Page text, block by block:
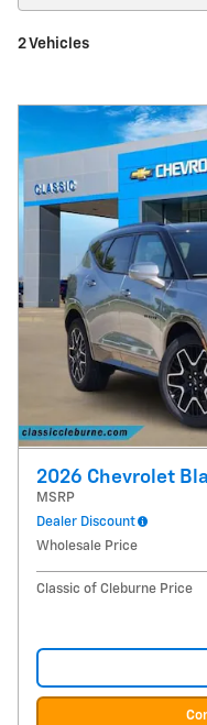
2 Vehicles
2026 Chevrolet
MSRP
Dealer Discount
Wholesale Price
Classic of Cleburne Price